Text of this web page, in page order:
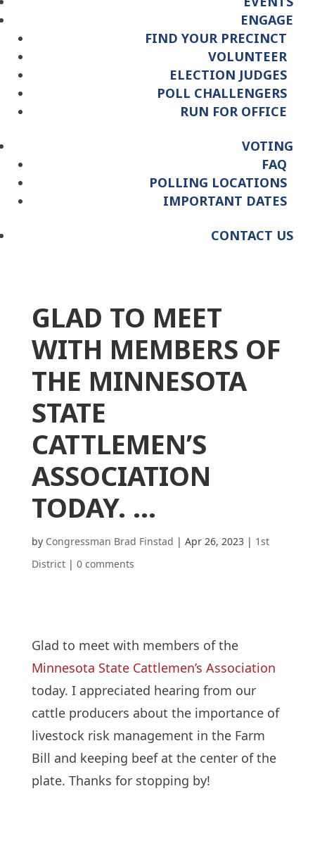
ENGAGE
FIND YOUR PRECINCT
VOLUNTEER
ELECTION JUDGES
POLL CHALLENGERS
RUN FOR OFFICE
VOTING
FAQ
POLLING LOCATIONS
IMPORTANT DATES
CONTACT US
GLAD TO MEET
WITH MEMBERS OF
THE MINNESOTA
STATE
CATTLEMEN’S
ASSOCIATION
TODAY. …
by Congressman Brad Finstad | Apr 26, 2023| 1st
District| 0 comments
Glad to meet with members of the
Minnesota State Cattlemen’s Association
today. I appreciated hearing from our
cattle producers about the importance of
livestock risk management in the Farm
Bill and keeping beef at the center of the
plate. Thanks for stopping by!